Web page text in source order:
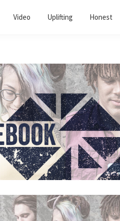
Video Uplifting Honest